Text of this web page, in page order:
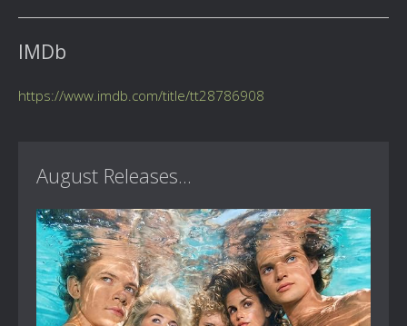
IMDb
https://www.imdb.com/title/tt28786908
August Releases...